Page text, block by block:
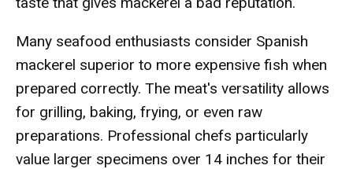
Many seafood enthusiasts consider Spanish
mackerel superior to more expensive fish when
prepared correctly. The meat's versatility allows
for grilling, baking, frying, or even raw
preparations. Professional chefs particularly
value larger specimens over 14 inches for their